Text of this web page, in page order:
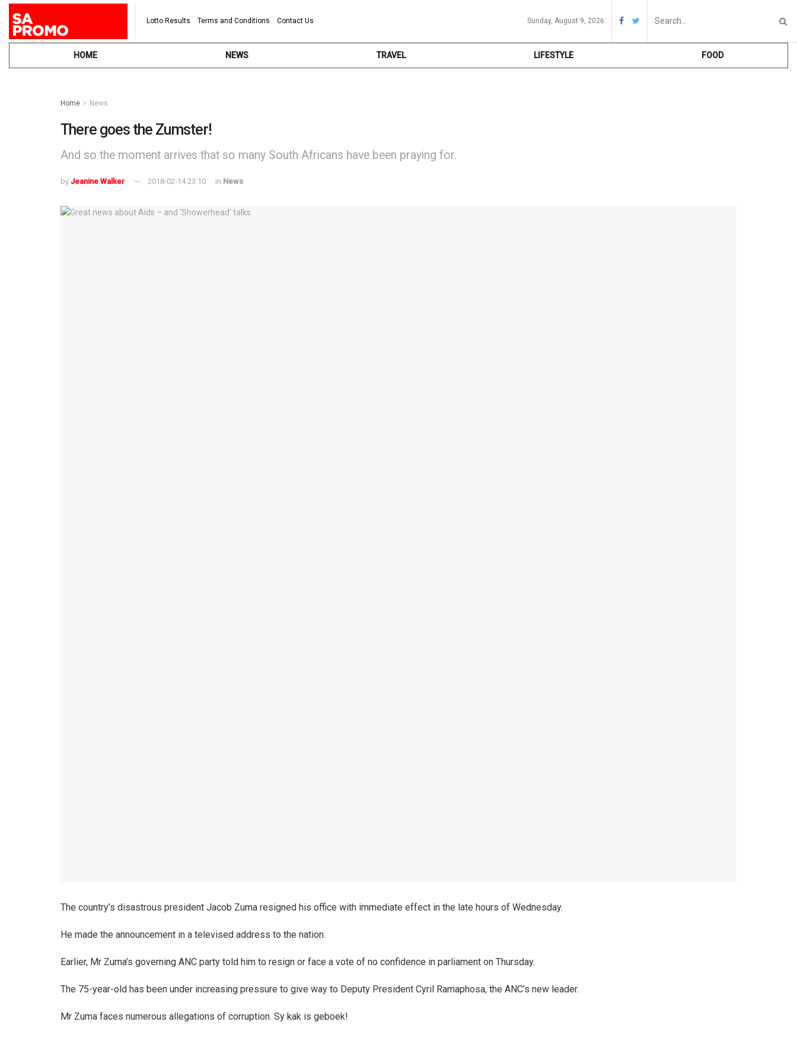
Lotto Results Terms and Conditions Contact Us Sunday, August 9, 2026
HOME NEWS TRAVEL LIFESTYLE FOOD
Home News
There goes the Zumster!
And so the moment arrives that so many South Africans have been praying for.
by Jeanine Walker 2018-02-14 23:10 in News
The country’s disastrous president Jacob Zuma resigned his office with immediate effect in the late hours of Wednesday.
He made the announcement in a televised address to the nation.
Earlier, Mr Zuma’s governing ANC party told him to resign or face a vote of no confidence in parliament on Thursday.
The 75-year-old has been under increasing pressure to give way to Deputy President Cyril Ramaphosa, the ANC’s new leader.
Mr Zuma faces numerous allegations of corruption. Sy kak is geboek!